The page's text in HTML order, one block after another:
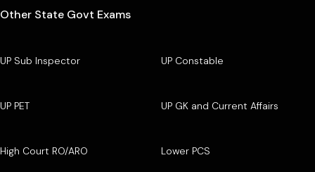
Other State Govt Exams
UP Sub Inspector UP Constable
UP PET UP GK and Current Affairs
High Court RO/ARO Lower PCS